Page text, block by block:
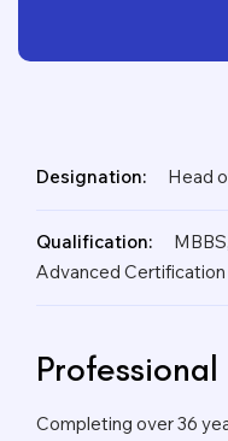
Designation: Head
Qualification:
Advanced
Completing over 36